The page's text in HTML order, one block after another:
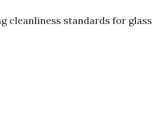
cleanliness standards for glass